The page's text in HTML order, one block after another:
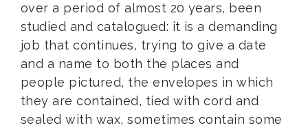
over a period of almost 20 years, been
studied and catalogued: it is a demanding
job that continues, trying to give a date
and a name to both the places and
people pictured, the envelopes in which
they are contained, tied with cord and
sealed with wax, sometimes contain some